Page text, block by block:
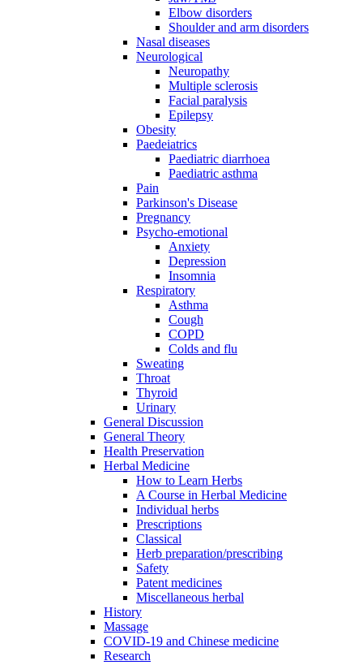
Elbow disorders
Shoulder and arm disorders
Nasal diseases
Neurological
Neuropathy
Multiple sclerosis
Facial paralysis
Epilepsy
Obesity
Paedeiatrics
Paediatric diarrhoea
Paediatric asthma
Pain
Parkinson's Disease
Pregnancy
Psycho-emotional
Anxiety
Depression
Insomnia
Respiratory
Asthma
Cough
COPD
Colds and flu
Sweating
Throat
Thyroid
Urinary
General Discussion
General Theory
Health Preservation
Herbal Medicine
How to Learn Herbs
A Course in Herbal Medicine
Individual herbs
Prescriptions
Classical
Herb preparation/prescribing
Safety
Patent medicines
Miscellaneous herbal
History
Massage
COVID-19 and Chinese medicine
Research